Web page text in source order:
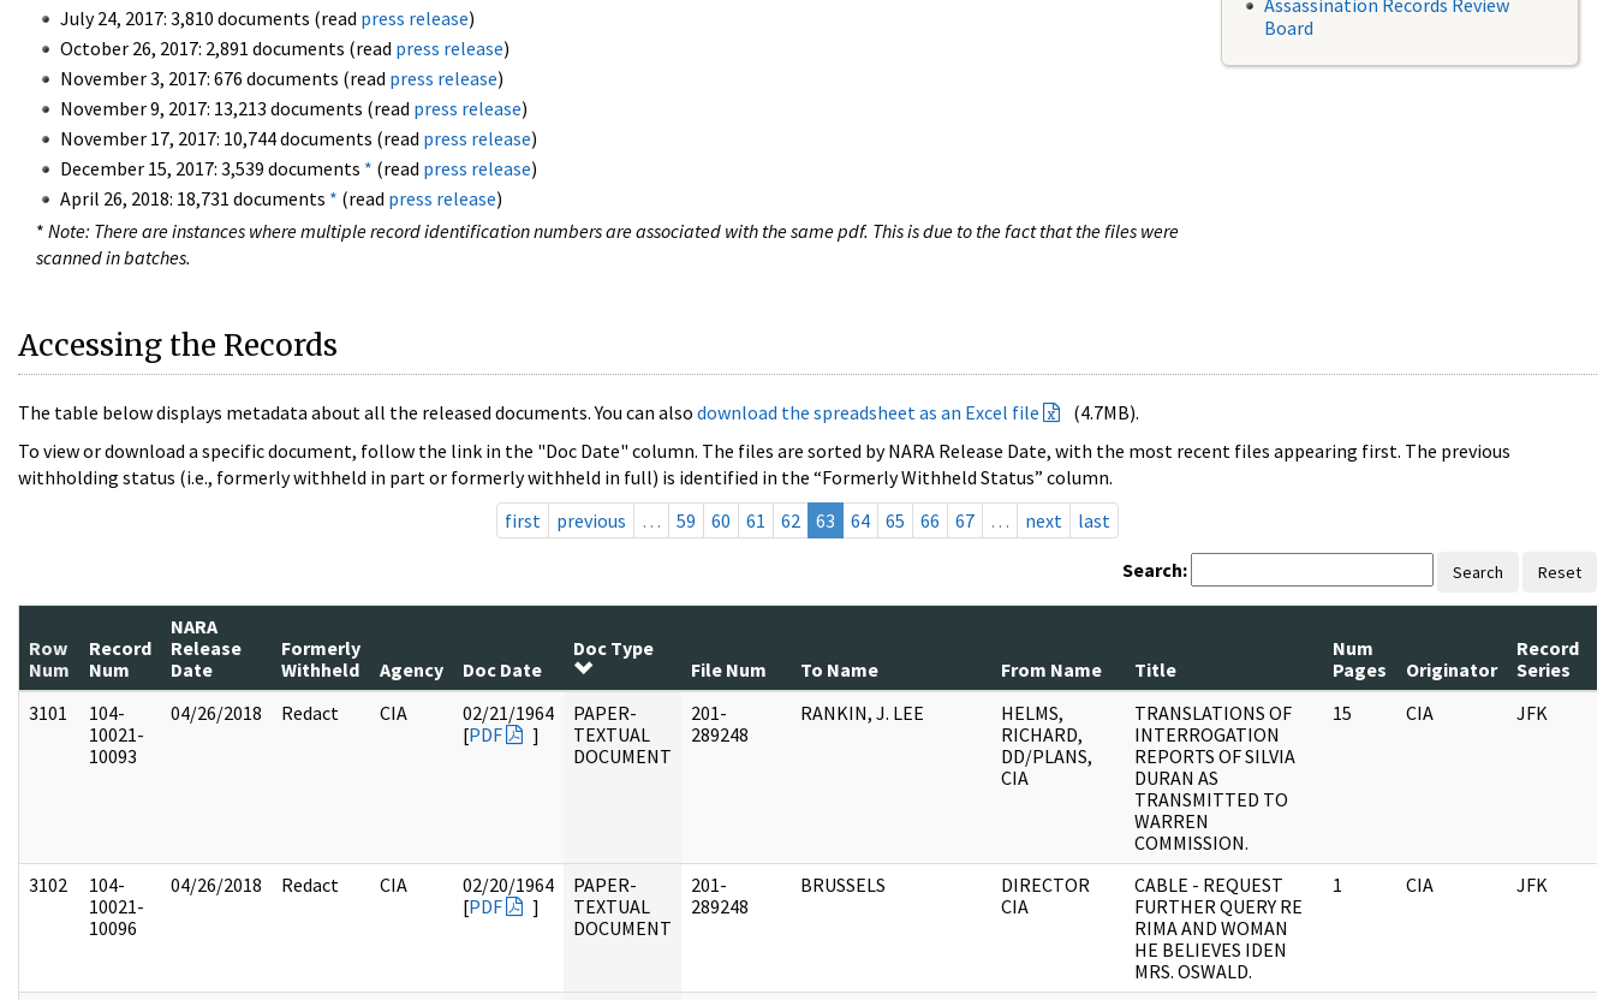
July 24, 2017: 3,810 documents (read press release)
October 26, 2017: 2,891 documents (read press release)
November 3, 2017: 676 documents (read press release)
November 9, 2017: 13,213 documents (read press release)
November 17, 2017: 10,744 documents (read press release)
December 15, 2017: 3,539 documents * (read press release)
April 26, 2018: 18,731 documents * (read press release)
* Note: There are instances where multiple record identification numbers are associated with the same pdf. This is due to the fact that the files were
scanned in batches.
Assassination Records Review
Board
Accessing the Records
The table below displays metadata about all the released documents. You can also download the spreadsheet as an Excel file
(4.7MB).
To view or download a specific document, follow the link in the "Doc Date" column. The files are sorted by NARA Release Date, with the most recent files appearing first. The previous
withholding status (i.e., formerly withheld in part or formerly withheld in full) is identified in the “Formerly Withheld Status” column.
first
previous … 59 60 61 62 63 64 65 66 67 … next last
Search: Search Reset
Row
Num
Record
Num
NARA
Release
Date
Formerly
Withheld
Agency Doc Date
Doc Type
File Num
To Name From Name Title
Num
Pages
Originator
Record
Series
3101
104-
10021-
10093
04/26/2018 Redact CIA
02/21/1964
[PDF ]
PAPER-
TEXTUAL
DOCUMENT
201-
289248
RANKIN, J. LEE
HELMS,
RICHARD,
DD/PLANS,
CIA
TRANSLATIONS OF
INTERROGATION
REPORTS OF SILVIA
DURAN AS
TRANSMITTED TO
WARREN
COMMISSION.
15 CIA JFK
3102
104-
10021-
10096
04/26/2018 Redact CIA
02/20/1964
[PDF ]
PAPER-
TEXTUAL
DOCUMENT
201-
289248
BRUSSELS
DIRECTOR
CIA
CABLE - REQUEST
FURTHER QUERY RE
RIMA AND WOMAN
HE BELIEVES IDEN
MRS. OSWALD.
1 CIA JFK